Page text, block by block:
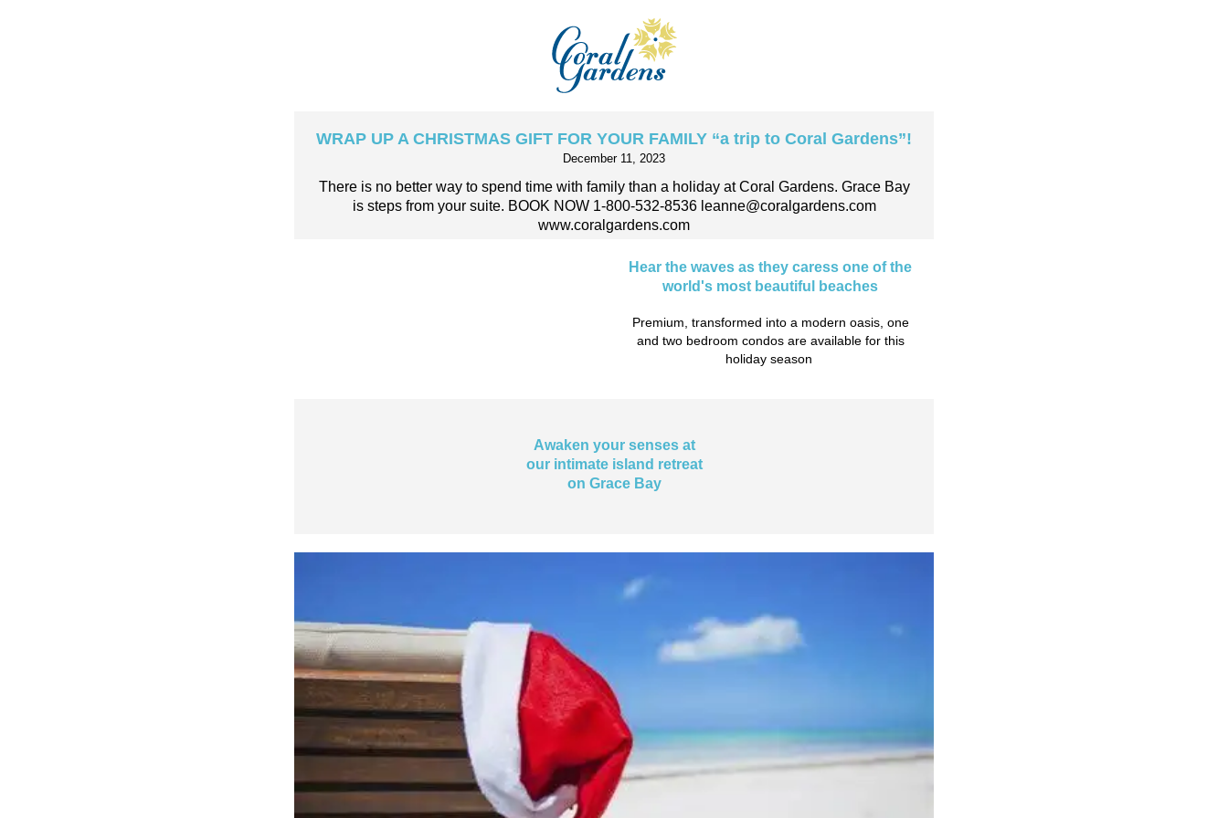
WRAP UP A CHRISTMAS GIFT FOR YOUR FAMILY “a trip to Coral Gardens”!
December 11, 2023
There is no better way to spend time with family than a holiday at Coral Gardens. Grace Bay
is steps from your suite. BOOK NOW 1-800-532-8536 leanne@coralgardens.com
www.coralgardens.com
Hear the waves as they caress one of the
world's most beautiful beaches
Premium, transformed into a modern oasis, one
and two bedroom condos are available for this
holiday season
Awaken your senses at
our intimate island retreat
on Grace Bay